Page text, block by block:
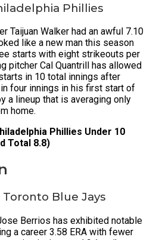
Phillies
Taijuan Walker had an awful 7.10
like a new man this season
starts with eight strikeouts per
pitcher Cal Quantrill has allowed
in 10 total innings after
four innings in his first start of
a lineup that is averaging only
home.
Phillies Under 10
Total 8.8)
Blue Jays
Berrios has exhibited notable
a career 3.58 ERA with fewer